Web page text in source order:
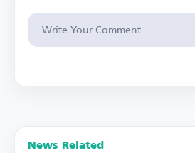
News Related